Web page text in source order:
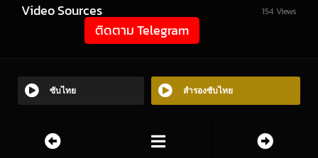
Video Sources 154 Views
ติดตาม Telegram
ซับไทย สำรองซับไทย